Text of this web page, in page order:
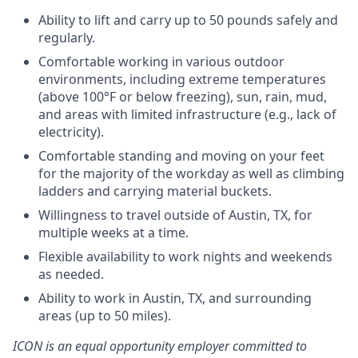
Ability to lift and carry up to 50 pounds safely and
regularly.
Comfortable working in various outdoor
environments, including extreme temperatures
(above 100°F or below freezing), sun, rain, mud,
and areas with limited infrastructure (e.g., lack of
electricity).
Comfortable standing and moving on your feet
for the majority of the workday as well as climbing
ladders and carrying material buckets.
Willingness to travel outside of Austin, TX, for
multiple weeks at a time.
Flexible availability to work nights and weekends
as needed.
Ability to work in Austin, TX, and surrounding
areas (up to 50 miles).
ICON is an equal opportunity employer committed to